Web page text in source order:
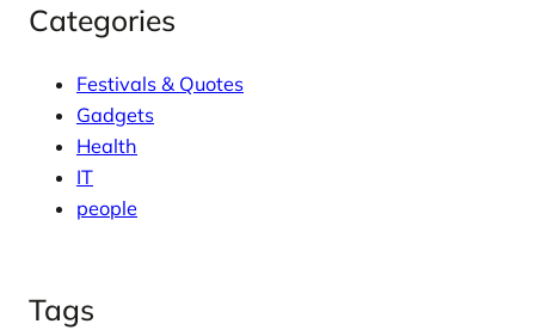
Categories
Festivals & Quotes
Gadgets
Health
IT
people
Tags